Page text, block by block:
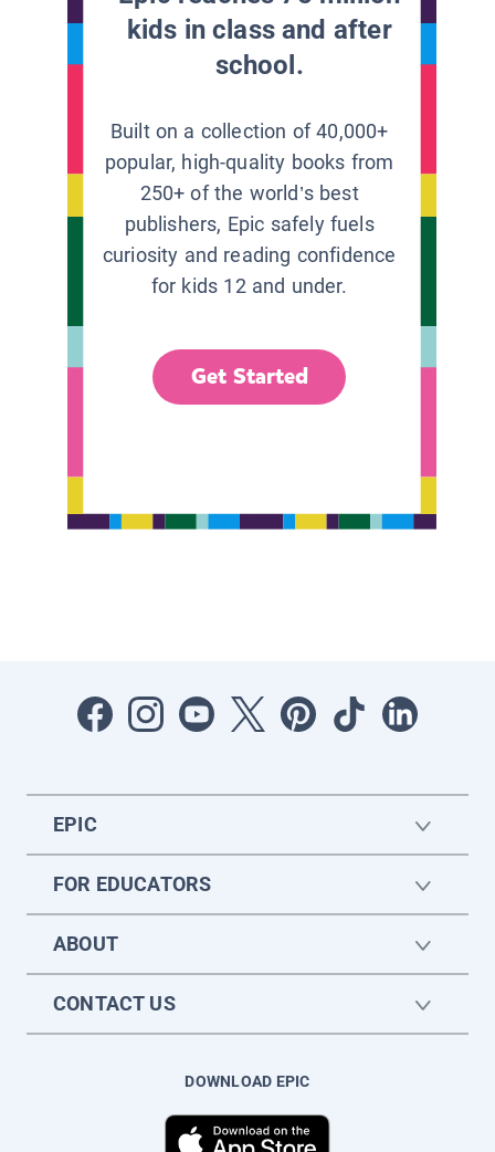
kids in class and after
school.
Built on a collection of 40,000+
popular, high-quality books from
250+ of the world’s best
publishers, Epic safely fuels
curiosity and reading confidence
for kids 12 and under.
Get Started
EPIC
FOR EDUCATORS
ABOUT
CONTACT US
DOWNLOAD EPIC